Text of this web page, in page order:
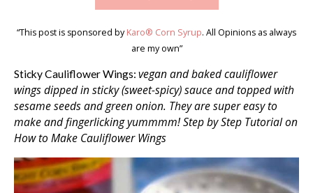
“This post is sponsored by Karo® Corn Syrup. All Opinions as always
are my own”
Sticky Cauliflower Wings: vegan and baked cauliflower
wings dipped in sticky (sweet-spicy) sauce and topped with
sesame seeds and green onion. They are super easy to
make and fingerlicking yummmm! Step by Step Tutorial on
How to Make Cauliflower Wings